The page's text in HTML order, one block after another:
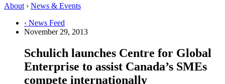
About › News & Events
‹ News Feed
November 29, 2013
Schulich launches Centre for Global
Enterprise to assist Canada’s SMEs
compete internationally